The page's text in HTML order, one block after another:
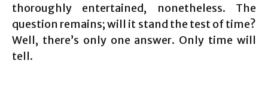
thoroughly entertained, nonetheless. The
question remains; will it stand the test of time?
Well, there’s only one answer. Only time will
tell.